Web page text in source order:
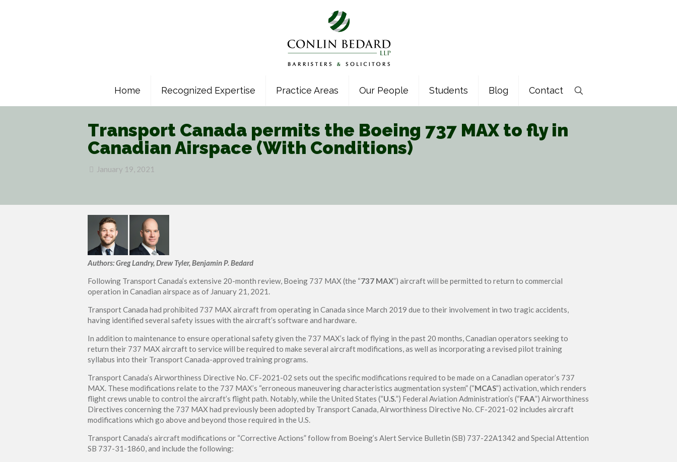
Home Recognized Expertise Practice Areas Our People Students Blog Contact
Transport Canada permits the Boeing 737 MAX to fly in
Canadian Airspace (With Conditions)
January 19, 2021
Authors: Greg Landry, Drew Tyler, Benjamin P. Bedard
Following Transport Canada’s extensive 20-month review, Boeing 737 MAX (the “737 MAX”) aircraft will be permitted to return to commercial
operation in Canadian airspace as of January 21, 2021.
Transport Canada had prohibited 737 MAX aircraft from operating in Canada since March 2019 due to their involvement in two tragic accidents,
having identified several safety issues with the aircraft’s software and hardware.
In addition to maintenance to ensure operational safety given the 737 MAX’s lack of flying in the past 20 months, Canadian operators seeking to
return their 737 MAX aircraft to service will be required to make several aircraft modifications, as well as incorporating a revised pilot training
syllabus into their Transport Canada-approved training programs.
Transport Canada’s Airworthiness Directive No. CF-2021-02 sets out the specific modifications required to be made on a Canadian operator’s 737
MAX. These modifications relate to the 737 MAX’s “erroneous maneuvering characteristics augmentation system” (“MCAS”) activation, which renders
flight crews unable to control the aircraft’s flight path. Notably, while the United States (“U.S.”) Federal Aviation Administration’s (“FAA”) Airworthiness
Directives concerning the 737 MAX had previously been adopted by Transport Canada, Airworthiness Directive No. CF-2021-02 includes aircraft
modifications which go above and beyond those required in the U.S.
Transport Canada’s aircraft modifications or “Corrective Actions” follow from Boeing’s Alert Service Bulletin (SB) 737-22A1342 and Special Attention
SB 737-31-1860, and include the following: